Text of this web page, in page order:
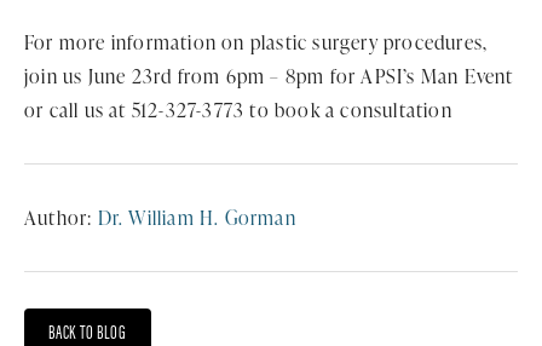
For more information on plastic surgery procedures,
join us June 23rd from 6pm – 8pm for APSI’s Man Event
or call us at 512-327-3773 to book a consultation
Author: Dr. William H. Gorman
BACK TO BLOG